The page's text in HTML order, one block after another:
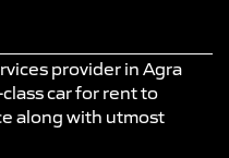
provider in Agra
car for rent to
along with utmost